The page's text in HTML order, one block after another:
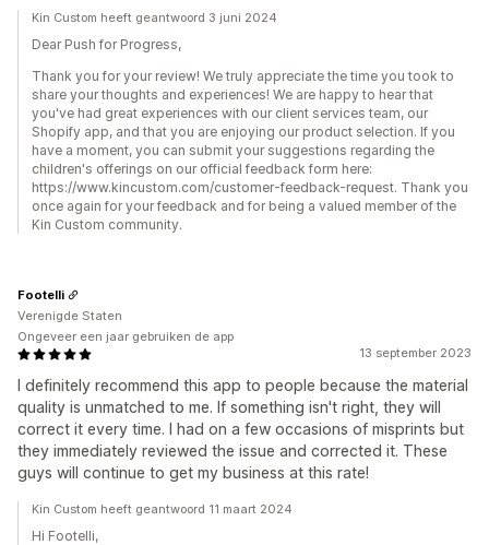
Kin Custom heeft geantwoord 3 juni 2024
Dear Push for Progress,
Thank you for your review! We truly appreciate the time you took to
share your thoughts and experiences! We are happy to hear that
you've had great experiences with our client services team, our
Shopify app, and that you are enjoying our product selection. If you
have a moment, you can submit your suggestions regarding the
children's offerings on our official feedback form here:
https://www.kincustom.com/customer-feedback-request. Thank you
once again for your feedback and for being a valued member of the
Kin Custom community.
13 september 2023
I definitely recommend this app to people because the material
quality is unmatched to me. If something isn't right, they will
correct it every time. I had on a few occasions of misprints but
they immediately reviewed the issue and corrected it. These
guys will continue to get my business at this rate!
Footelli
Verenigde Staten
Ongeveer een jaar gebruiken de app
Kin Custom heeft geantwoord 11 maart 2024
Hi Footelli,